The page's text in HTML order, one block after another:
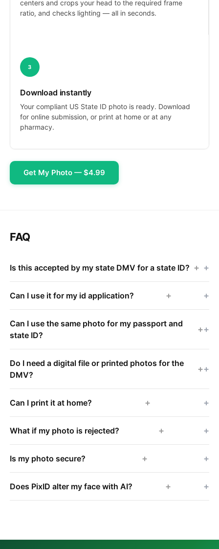
centers and crops your head to the required frame
ratio, and checks lighting — all in seconds.
3
Download instantly
Your compliant US State ID photo is ready. Download
for online submission, or print at home or at any
pharmacy.
Get My Photo — $4.99
FAQ
Is this accepted by my state DMV for a state ID? +
Can I use it for my id application? +
Can I use the same photo for my passport and
state ID?
+
Do I need a digital file or printed photos for the
DMV?
+
Can I print it at home? +
What if my photo is rejected? +
Is my photo secure? +
Does PixID alter my face with AI? +